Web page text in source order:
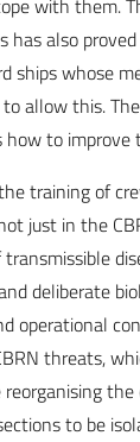
with them.
has also
ships whose
allow this.
how to improve
training of
just in the
deliberate
operational
threats,
to be